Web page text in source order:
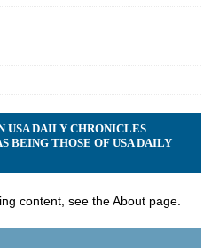
USA DAILY CHRONICLES
BEING THOSE OF USA DAILY
content, see the About page.